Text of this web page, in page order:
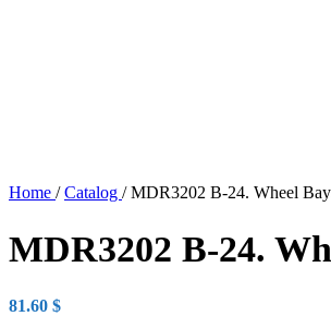
Home / Catalog / MDR3202 B-24. Wheel
MDR3202 B-24.
81.60 $